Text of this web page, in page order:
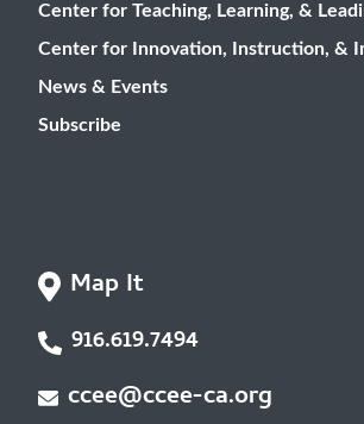
Map It
916.619.7494
ccee@ccee-ca.org
Center for Teaching, Learning, &
Center for Innovation, Instruction, &
News & Events
Subscribe